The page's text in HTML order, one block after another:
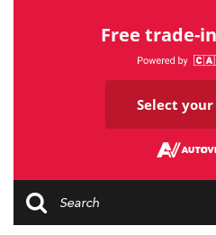
Free trade-
Select